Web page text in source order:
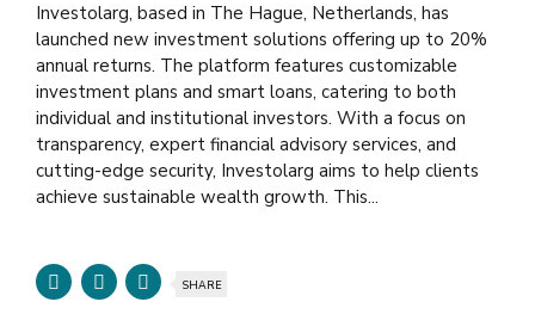
Investolarg, based in The Hague, Netherlands, has
launched new investment solutions offering up to 20%
annual returns. The platform features customizable
investment plans and smart loans, catering to both
individual and institutional investors. With a focus on
transparency, expert financial advisory services, and
cutting-edge security, Investolarg aims to help clients
achieve sustainable wealth growth. This...
SHARE